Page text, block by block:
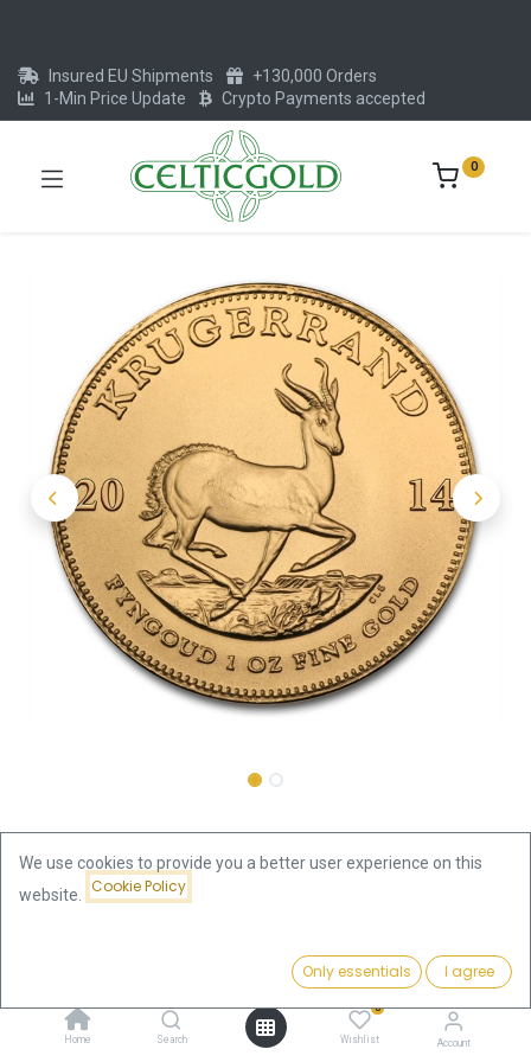
Add to Cart
Home Search
0
Wishlist Account
Insured EU Shipments
+130,000 Orders
1-Min Price Update
Crypto Payments accepted
0
Krugerrand 1oz Gold Coin 2014
This product is no longer available.
We use cookies to provide you a better user experience on this
website.
Cookie Policy
Only essentials I agree